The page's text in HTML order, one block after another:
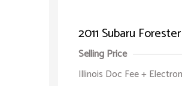
2011 Subaru
Selling Price
Illinois Doc Fee +